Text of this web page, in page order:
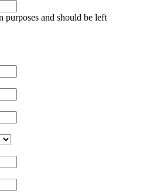
and should be left